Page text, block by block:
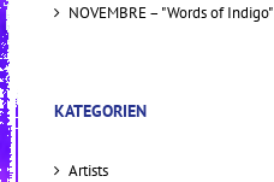
NOVEMBRE – "Words of Indigo"
KATEGORIEN
Artists